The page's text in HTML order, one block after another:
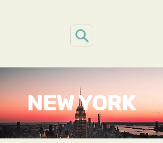
NEW YORK